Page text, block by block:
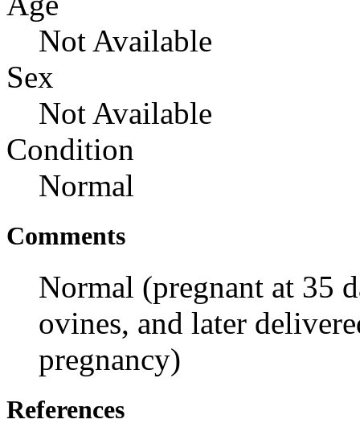
Not Available
Sex
Not Available
Condition
Normal
Comments
Normal (pregnant at 35
ovines, and later
pregnancy)
References